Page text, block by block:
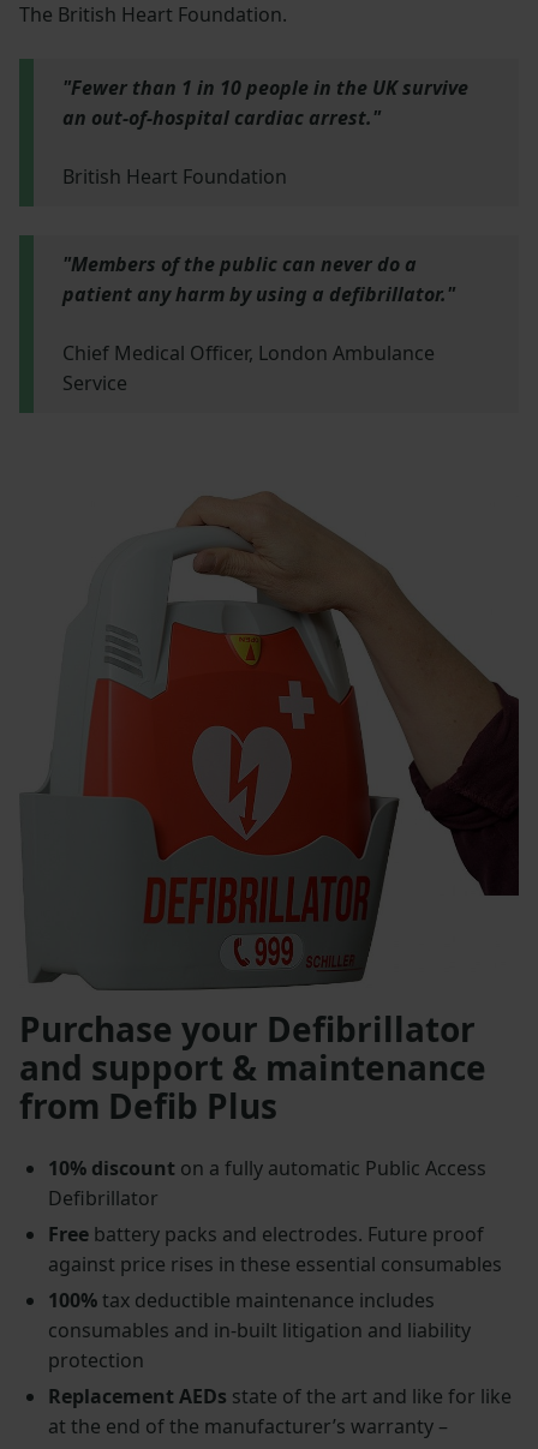
The British Heart Foundation.
"Fewer than 1 in 10 people in the UK survive
an out-of-hospital cardiac arrest."
British Heart Foundation
"Members of the public can never do a
patient any harm by using a defibrillator."
Chief Medical Officer, London Ambulance
Service
Purchase your Defibrillator
and support & maintenance
from Defib Plus
10% discount on a fully automatic Public Access
Defibrillator
Freebattery packs and electrodes. Future proof
against price rises in these essential consumables
100%tax deductible maintenance includes
consumables and in-built litigation and liability
protection
Replacement AEDs state of the art and like for like
at the end of the manufacturer’s warranty –